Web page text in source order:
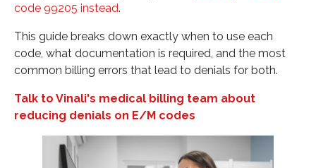
code 99205 instead.
This guide breaks down exactly when to use each
code, what documentation is required, and the most
common billing errors that lead to denials for both.
Talk to Vinali's medical billing team about
reducing denials on E/M codes